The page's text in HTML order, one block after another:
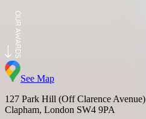
See Map
127 Park Hill (Off Clarence Avenue)
Clapham, London SW4 9PA